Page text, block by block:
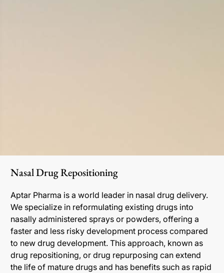
Nasal Drug Repositioning
Aptar Pharma is a world leader in nasal drug delivery.
We specialize in reformulating existing drugs into
nasally administered sprays or powders, offering a
faster and less risky development process compared
to new drug development. This approach, known as
drug repositioning, or drug repurposing can extend
the life of mature drugs and has benefits such as rapid